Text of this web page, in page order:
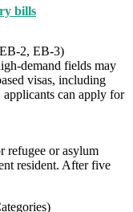
bills
2, EB-3)
demand fields may
visas, including
can apply for
refugee or asylum
resident. After five